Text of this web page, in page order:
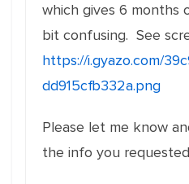
which gives 6 months
bit confusing. See
https://i.gyazo.com/
dd915cfb332a.png
Please let me know
the info you